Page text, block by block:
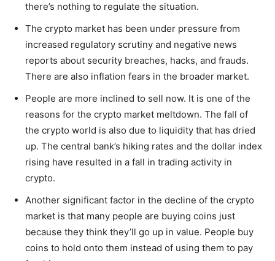
there’s nothing to regulate the situation.
The crypto market has been under pressure from
increased regulatory scrutiny and negative news
reports about security breaches, hacks, and frauds.
There are also inflation fears in the broader market.
People are more inclined to sell now. It is one of the
reasons for the crypto market meltdown. The fall of
the crypto world is also due to liquidity that has dried
up. The central bank’s hiking rates and the dollar index
rising have resulted in a fall in trading activity in
crypto.
Another significant factor in the decline of the crypto
market is that many people are buying coins just
because they think they’ll go up in value. People buy
coins to hold onto them instead of using them to pay